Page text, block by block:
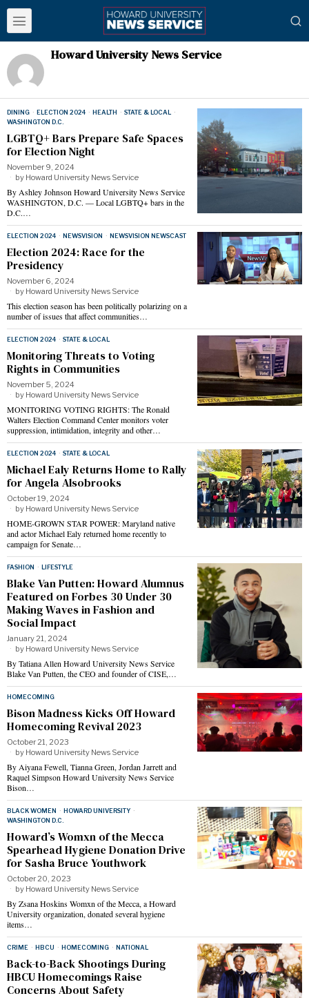
Howard University News Service
DINING · ELECTION 2024 · HEALTH · STATE & LOCAL
·
WASHINGTON D.C.
LGBTQ+ Bars Prepare Safe Spaces
for Election Night
November 9, 2024
by Howard University News Service
By Ashley Johnson Howard University News Service
WASHINGTON, D.C. — Local LGBTQ+ bars in the
D.C.…
ELECTION 2024 · NEWSVISION · NEWSVISION NEWSCAST
Election 2024: Race for the
Presidency
November 6, 2024
by Howard University News Service
This election season has been politically polarizing on a
number of issues that affect communities…
ELECTION 2024 · STATE & LOCAL
Monitoring Threats to Voting
Rights in Communities
November 5, 2024
by Howard University News Service
MONITORING VOTING RIGHTS: The Ronald
Walters Election Command Center monitors voter
suppression, intimidation, integrity and other…
ELECTION 2024 · STATE & LOCAL
Michael Ealy Returns Home to Rally
for Angela Alsobrooks
October 19, 2024
by Howard University News Service
HOME-GROWN STAR POWER: Maryland native
and actor Michael Ealy returned home recently to
campaign for Senate…
FASHION · LIFESTYLE
Blake Van Putten: Howard Alumnus
Featured on Forbes 30 Under 30
Making Waves in Fashion and
Social Impact
January 21, 2024
by Howard University News Service
By Tatiana Allen Howard University News Service
Blake Van Putten, the CEO and founder of CISE,…
HOMECOMING
Bison Madness Kicks Off Howard
Homecoming Revival 2023
October 21, 2023
by Howard University News Service
By Aiyana Fewell, Tianna Green, Jordan Jarrett and
Raquel Simpson Howard University News Service
Bison…
BLACK WOMEN · HOWARD UNIVERSITY ·
WASHINGTON D.C.
Howard’s Womxn of the Mecca
Spearhead Hygiene Donation Drive
for Sasha Bruce Youthwork
October 20, 2023
by Howard University News Service
By Zsana Hoskins Womxn of the Mecca, a Howard
University organization, donated several hygiene
items…
CRIME · HBCU · HOMECOMING · NATIONAL
Back-to-Back Shootings During
HBCU Homecomings Raise
Concerns About Safety